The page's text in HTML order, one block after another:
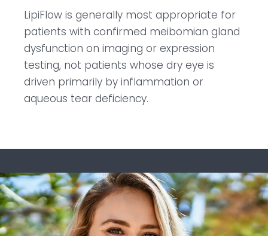
LipiFlow is generally most appropriate for
patients with confirmed meibomian gland
dysfunction on imaging or expression
testing, not patients whose dry eye is
driven primarily by inflammation or
aqueous tear deficiency.